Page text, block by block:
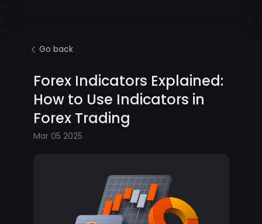
Go back
Forex Indicators Explained:
How to Use Indicators in
Forex Trading
Mar 05 2025